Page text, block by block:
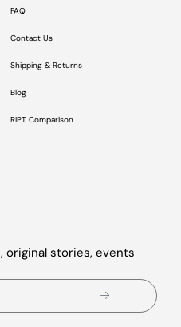
FAQ
Contact Us
Shipping & Returns
Blog
RIPT Comparison
original stories, events